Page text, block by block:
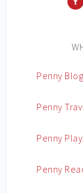
Penny
Penny
Penny
Penny